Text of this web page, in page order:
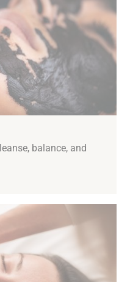
balance, and